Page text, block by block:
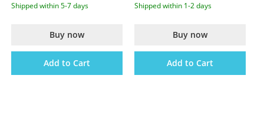
Shipped within 5-7 days
Buy now
Add to Cart
Shipped within 1-2 days
Buy now
Add to Cart